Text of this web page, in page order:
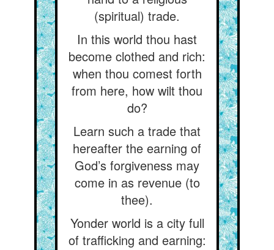
(spiritual) trade.
In this world thou hast
become clothed and rich:
when thou comest forth
from here, how wilt thou
do?
Learn such a trade that
hereafter the earning of
God’s forgiveness may
come in as revenue (to
thee).
Yonder world is a city full
of trafficking and earning: